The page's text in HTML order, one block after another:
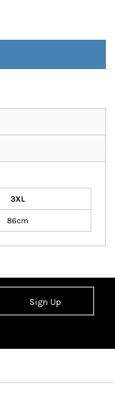
3XL
86cm
Sign Up